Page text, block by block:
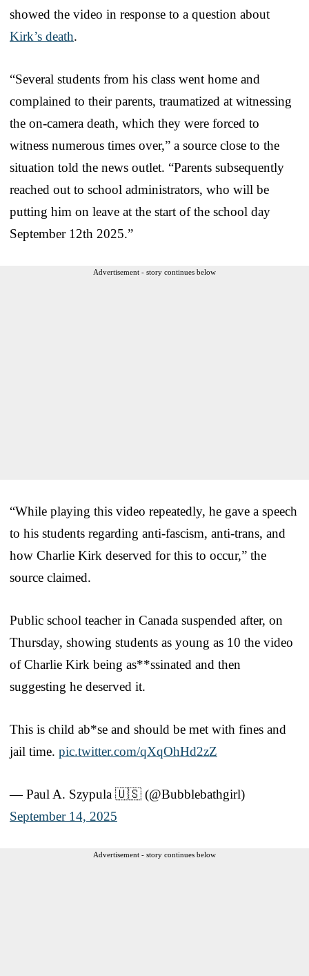
showed the video in response to a question about
Kirk’s death.
“Several students from his class went home and
complained to their parents, traumatized at witnessing
the on-camera death, which they were forced to
witness numerous times over,” a source close to the
situation told the news outlet. “Parents subsequently
reached out to school administrators, who will be
putting him on leave at the start of the school day
September 12th 2025.”
Advertisement - story continues below
“While playing this video repeatedly, he gave a speech
to his students regarding anti-fascism, anti-trans, and
how Charlie Kirk deserved for this to occur,” the
source claimed.
Public school teacher in Canada suspended after, on
Thursday, showing students as young as 10 the video
of Charlie Kirk being as**ssinated and then
suggesting he deserved it.
This is child ab*se and should be met with fines and
jail time. pic.twitter.com/qXqOhHd2zZ
— Paul A. Szypula 🇺🇸 (@Bubblebathgirl)
September 14, 2025
Advertisement - story continues below